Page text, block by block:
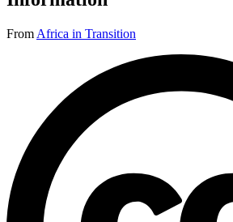
From Africa in Transition